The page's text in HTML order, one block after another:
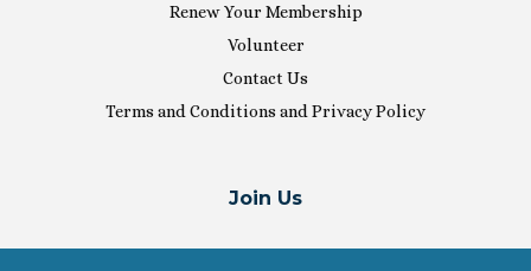
Renew Your Membership
Volunteer
Contact Us
Terms and Conditions and Privacy Policy
Join Us